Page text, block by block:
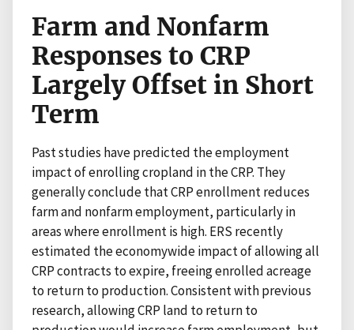
Farm and Nonfarm
Responses to CRP
Largely Offset in Short
Term
Past studies have predicted the employment
impact of enrolling cropland in the CRP. They
generally conclude that CRP enrollment reduces
farm and nonfarm employment, particularly in
areas where enrollment is high. ERS recently
estimated the economywide impact of allowing all
CRP contracts to expire, freeing enrolled acreage
to return to production. Consistent with previous
research, allowing CRP land to return to